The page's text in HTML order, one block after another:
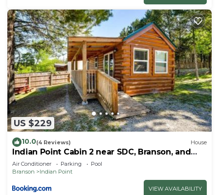
US $229
10.0(4 Reviews) House
Indian Point Cabin 2 near SDC, Branson, and
Table Rock Lake
Air Conditioner Parking
Pool
Branson
Indian Point
VIEW AVAILABILITY